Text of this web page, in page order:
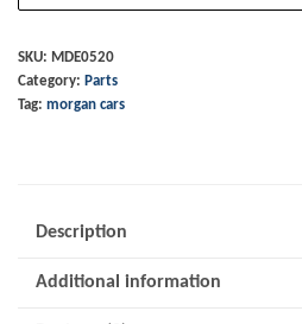
1975
to
SKU: MDE0520
Category: Parts
Tag: morgan cars
Description
Additional information